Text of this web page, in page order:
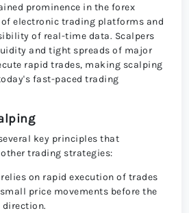
prominence in the forex
electronic trading platforms and
of real-time data. Scalpers
and tight spreads of major
rapid trades, making scalping
fast-paced trading
key principles that
trading strategies:
on rapid execution of trades
price movements before the
direction.